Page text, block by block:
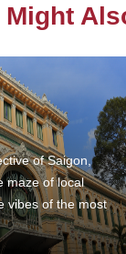
Might
of Saigon,
maze of local
vibes of the most